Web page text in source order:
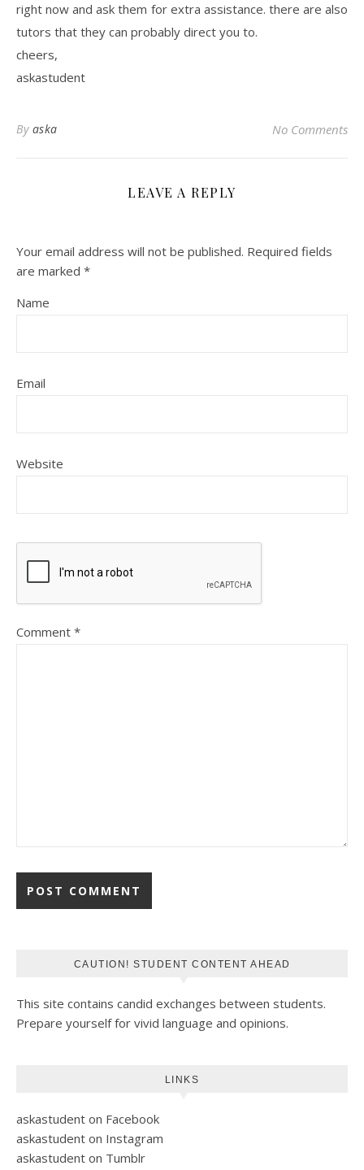
right now and ask them for extra assistance. there are also
tutors that they can probably direct you to.
cheers,
askastudent
By aska No Comments
LEAVE A REPLY
Your email address will not be published. Required fields
are marked *
Name
Email
Website
Comment *
CAUTION! STUDENT CONTENT AHEAD
This site contains candid exchanges between students.
Prepare yourself for vivid language and opinions.
LINKS
askastudent on Facebook
askastudent on Instagram
askastudent on Tumblr